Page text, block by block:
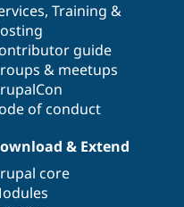
, Training &
guide
& meetups
of conduct
& Extend
core